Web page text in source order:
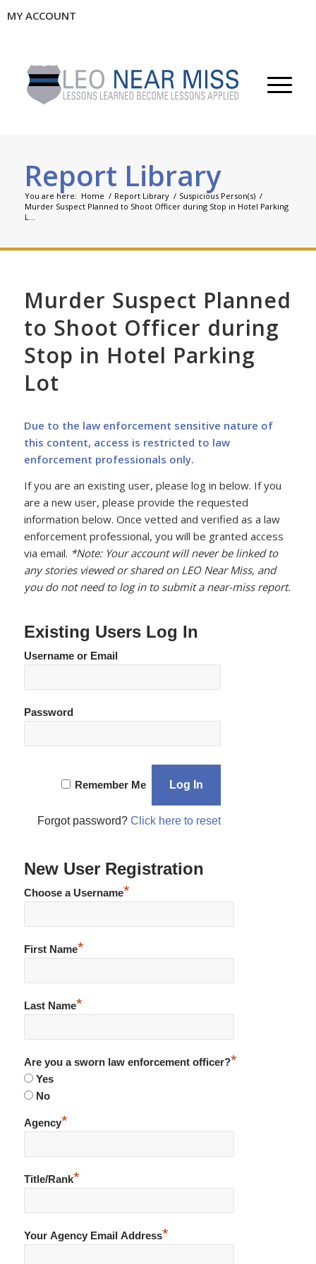
MY ACCOUNT
Report Library
You are here: Home / Report Library / Suspicious Person(s) /
Murder Suspect Planned to Shoot Officer during Stop in Hotel Parking
L...
Murder Suspect Planned
to Shoot Officer during
Stop in Hotel Parking
Lot
Due to the law enforcement sensitive nature of
this content, access is restricted to law
enforcement professionals only.
If you are an existing user, please log in below. If you
are a new user, please provide the requested
information below. Once vetted and verified as a law
enforcement professional, you will be granted access
via email. *Note: Your account will never be linked to
any stories viewed or shared on LEO Near Miss, and
you do not need to log in to submit a near-miss report.
Existing Users Log In
Username or Email
Password
Remember Me
Forgot password?Click here to reset
New User Registration
Choose a Username*
First Name*
Last Name*
Are you a sworn law enforcement officer?*
Yes
No
Agency*
Title/Rank*
Your Agency Email Address*